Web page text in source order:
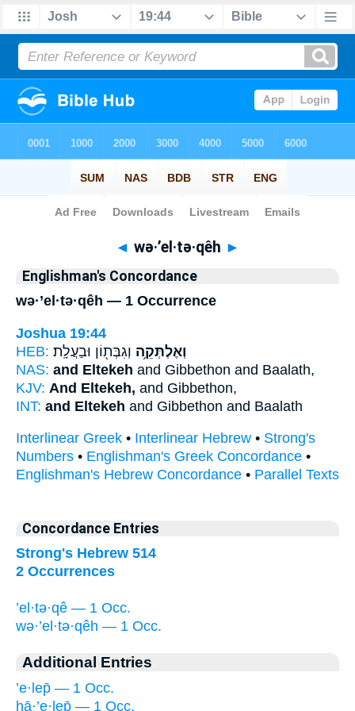
Bible> Strong's > Hebrew
◄ wə·’el·tə·qêh ►
Englishman's Concordance
wə·’el·tə·qêh — 1 Occurrence
Joshua 19:44
HEB:
וְאֶלְתְּקֵ֥ה וְגִבְּת֖וֹן וּבַעֲלָֽת׃
NAS: and Eltekeh and Gibbethon and Baalath,
KJV: And Eltekeh, and Gibbethon,
INT: and Eltekeh and Gibbethon and Baalath
Interlinear Greek • Interlinear Hebrew • Strong's
Numbers • Englishman's Greek Concordance •
Englishman's Hebrew Concordance • Parallel Texts
Concordance Entries
Strong's Hebrew 514
2 Occurrences
’el·tə·qê — 1 Occ.
wə·’el·tə·qêh — 1 Occ.
Additional Entries
’e·lep̄ — 1 Occ.
hā·’e·lep̄ — 1 Occ.